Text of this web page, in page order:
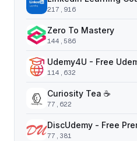
217,916
Zero To Mastery
144,586
Udemy4U - Free
114,632
Curiosity Tea ☕️
77,622
DiscUdemy - Free
77,381